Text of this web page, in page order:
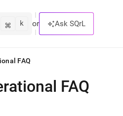
⌘ k or Ask SQrL
FAQ
FAQ